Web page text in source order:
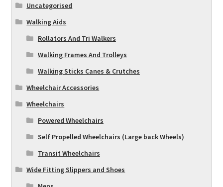
Uncategorised
Walking Aids
Rollators And Tri Walkers
Walking Frames And Trolleys
Walking Sticks Canes & Crutches
Wheelchair Accessories
Wheelchairs
Powered Wheelchairs
Self Propelled Wheelchairs (Large back Wheels)
Transit Wheelchairs
Wide Fitting Slippers and Shoes